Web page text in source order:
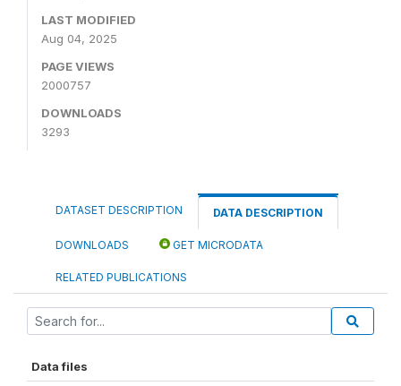
LAST MODIFIED
Aug 04, 2025
PAGE VIEWS
2000757
DOWNLOADS
3293
DATASET DESCRIPTION DATA DESCRIPTION
DOWNLOADS GET MICRODATA
RELATED PUBLICATIONS
Data files